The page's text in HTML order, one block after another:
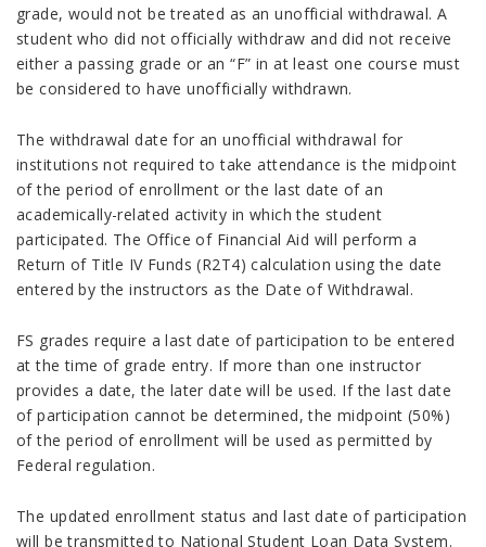
grade, would not be treated as an unofficial withdrawal. A
student who did not officially withdraw and did not receive
either a passing grade or an “F” in at least one course must
be considered to have unofficially withdrawn.
The withdrawal date for an unofficial withdrawal for
institutions not required to take attendance is the midpoint
of the period of enrollment or the last date of an
academically-related activity in which the student
participated. The Office of Financial Aid will perform a
Return of Title IV Funds (R2T4) calculation using the date
entered by the instructors as the Date of Withdrawal.
FS grades require a last date of participation to be entered
at the time of grade entry. If more than one instructor
provides a date, the later date will be used. If the last date
of participation cannot be determined, the midpoint (50%)
of the period of enrollment will be used as permitted by
Federal regulation.
The updated enrollment status and last date of participation
will be transmitted to National Student Loan Data System.